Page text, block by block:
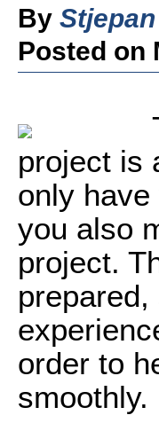
By
Posted on
project is
only
you also
project.
order to
smoothly.